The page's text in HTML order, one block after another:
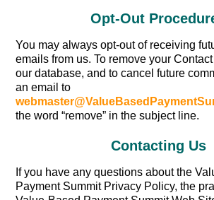
Opt-Out
You may always opt-out of receiving
emails from us. To remove your
our database, and to cancel future
an email to
the word “remove” in the subject line.
Contacting Us
If you have any questions about the
Payment Summit Privacy Policy, the